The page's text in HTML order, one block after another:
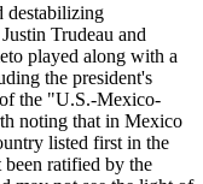
destabilizing
Trudeau and
played along with a
the president's
the "U.S.-Mexico-
noting that in Mexico
listed first in the
been ratified by the